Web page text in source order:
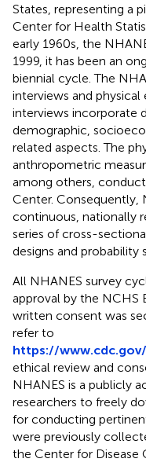
States, representing a
Center for Health
early 1960s, the
1999, it has been an
biennial cycle. The
interviews and
interviews incorporate
demographic,
related aspects. The
anthropometric
among others,
Center. Consequently,
continuous, nationally
series of cross-
designs and probability
All NHANES survey
approval by the NCHS
written consent was
refer to
https://
ethical review and
NHANES is a publicly
researchers to freely
for conducting
were previously
the Center for Disease